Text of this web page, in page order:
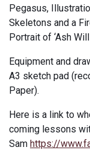
Pegasus,
Skeletons and a
Portrait of ‘Ash
Equipment and
A3 sketch pad
Paper).
Here is a link to
coming lessons
Sam https://